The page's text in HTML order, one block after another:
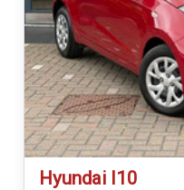
Hyundai I10